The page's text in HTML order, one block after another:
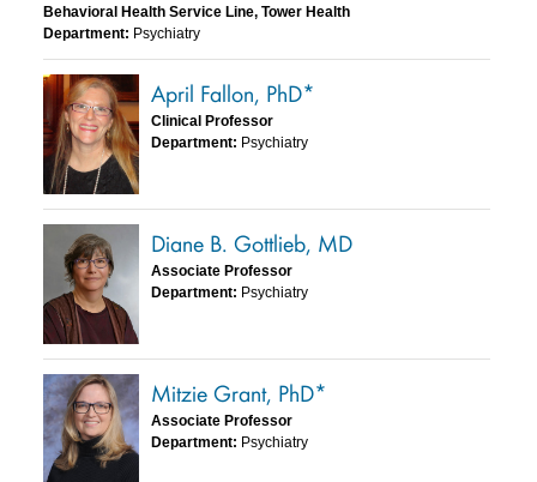
Behavioral Health Service Line, Tower Health
Department: Psychiatry
April Fallon, PhD*
Clinical Professor
Department: Psychiatry
Diane B. Gottlieb, MD
Associate Professor
Department: Psychiatry
Mitzie Grant, PhD*
Associate Professor
Department: Psychiatry